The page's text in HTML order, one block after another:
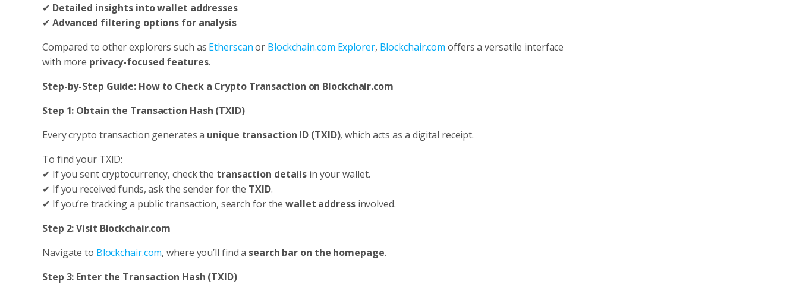
✔ Detailed insights into wallet addresses
✔ Advanced filtering options for analysis
Compared to other explorers such as Etherscanor Blockchain.com Explorer, Blockchair.com offers a versatile interface
with more privacy-focused features.
Step-by-Step Guide: How to Check a Crypto Transaction on Blockchair.com
Step 1: Obtain the Transaction Hash (TXID)
Every crypto transaction generates a unique transaction ID (TXID), which acts as a digital receipt.
To find your TXID:
✔ If you sent cryptocurrency, check the transaction details in your wallet.
✔ If you received funds, ask the sender for the TXID.
✔ If you’re tracking a public transaction, search for thewallet addressinvolved.
Step 2: Visit Blockchair.com
Navigate to Blockchair.com, where you’ll find a search bar on the homepage.
Step 3: Enter the Transaction Hash (TXID)